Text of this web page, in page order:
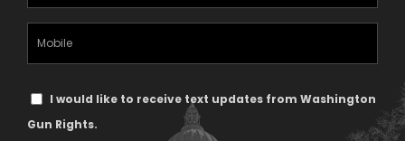
(Required)
TextI would like to receive text updates from Washington
Gun Rights.